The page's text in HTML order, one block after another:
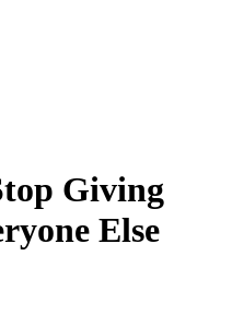
Giving
Else